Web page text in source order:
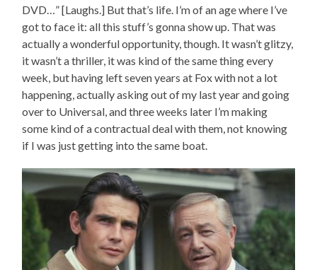
DVD…” [Laughs.] But that’s life. I’m of an age where I’ve
got to face it: all this stuff’s gonna show up. That was
actually a wonderful opportunity, though. It wasn’t glitzy,
it wasn’t a thriller, it was kind of the same thing every
week, but having left seven years at Fox with not a lot
happening, actually asking out of my last year and going
over to Universal, and three weeks later I’m making
some kind of a contractual deal with them, not knowing
if I was just getting into the same boat.